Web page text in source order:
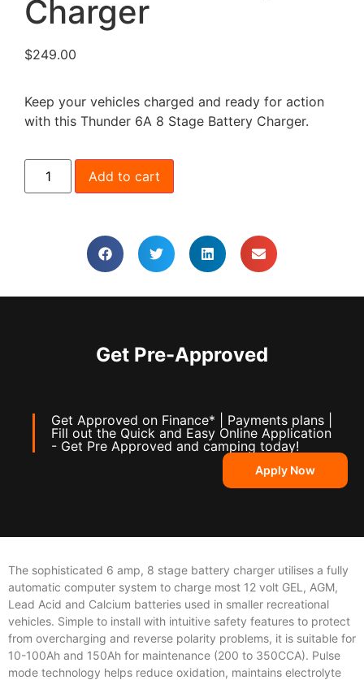
Charger
$249.00
Keep your vehicles charged and ready for action
with this Thunder 6A 8 Stage Battery Charger.
Add to cart
Get Pre-Approved
Get Approved on Finance* | Payments plans |
Fill out the Quick and Easy Online Application
- Get Pre Approved and camping today!
Apply Now
The sophisticated 6 amp, 8 stage battery charger utilises a fully
automatic computer system to charge most 12 volt GEL, AGM,
Lead Acid and Calcium batteries used in smaller recreational
vehicles. Simple to install with intuitive safety features to protect
from overcharging and reverse polarity problems, it is suitable for
10-100Ah and 150Ah for maintenance (200 to 350CCA). Pulse
mode technology helps reduce oxidation, maintains electrolyte